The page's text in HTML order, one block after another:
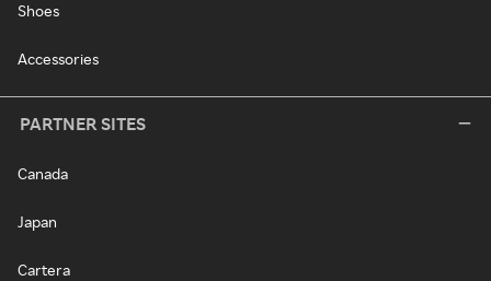
Shoes
Accessories
PARTNER SITES
Canada
Japan
Cartera